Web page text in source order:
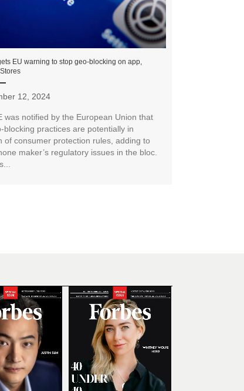
EU warning to stop geo-blocking on app,
12, 2024
was notified by the European Union that
blocking practices are potentially in
of consumer protection rules, adding to
maker’s regulatory issues in the bloc.